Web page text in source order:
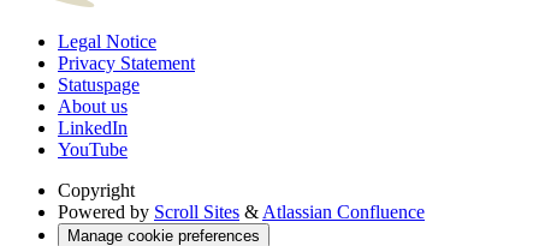
Legal Notice
Privacy Statement
Statuspage
About us
LinkedIn
YouTube
Copyright
Powered by Scroll Sites & Atlassian Confluence
Manage cookie preferences